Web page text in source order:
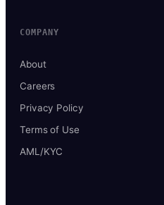
COMPANY
About
Careers
Privacy Policy
Terms of Use
AML/KYC